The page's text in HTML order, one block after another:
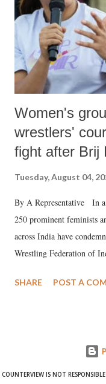
which Prime Minister has
Women's
wrestlers'
fight after Brij
Tuesday, August 04,
By A Representative In
250 prominent feminists
across India have
Wrestling Federation of
wrestlers. The signatories
SHARE POST A
COUNTERVIEW IS NOT RESPONSIBLE